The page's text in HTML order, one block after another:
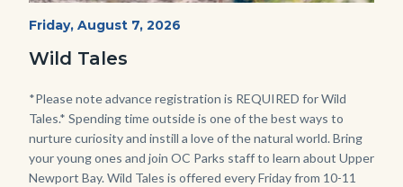
Wild
-
Girl
Kneeling.png
Start
Friday, August 7, 2026
Wild Tales
Body
*Please note advance registration is REQUIRED for Wild
Tales.* Spending time outside is one of the best ways to
nurture curiosity and instill a love of the natural world. Bring
your young ones and join OC Parks staff to learn about Upper
Newport Bay. Wild Tales is offered every Friday from 10-11